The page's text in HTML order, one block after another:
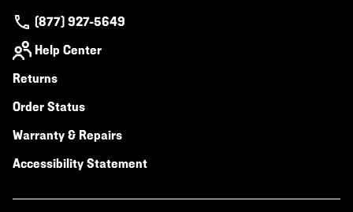
(877) 927-5649
Help Center
Returns
Order Status
Warranty & Repairs
Accessibility Statement